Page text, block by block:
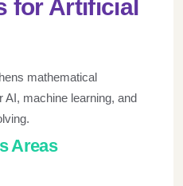
for Artificial
mathematical
AI, machine learning, and
Areas